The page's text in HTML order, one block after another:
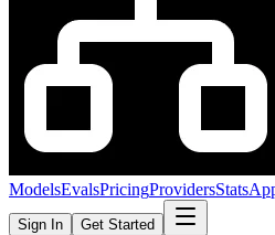
ModelsEvalsPricingProvidersStats
Sign In Get Started